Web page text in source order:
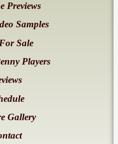
Previews
Samples
Sale
Players
Gallery